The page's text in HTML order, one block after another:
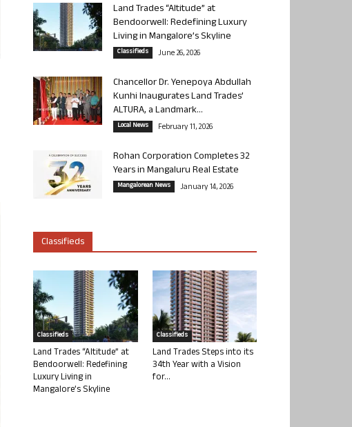
Land Trades “Altitude” at
Bendoorwell: Redefining Luxury
Living in Mangalore’s Skyline
Classifieds June 26, 2026
Chancellor Dr. Yenepoya Abdullah
Kunhi Inaugurates Land Trades’
ALTURA, a Landmark...
Local News February 11, 2026
Rohan Corporation Completes 32
Years in Mangaluru Real Estate
Mangalorean News January 14, 2026
Classifieds
Classifieds
Land Trades “Altitude” at
Bendoorwell: Redefining
Luxury Living in
Mangalore’s Skyline
Classifieds
Land Trades Steps into its
34th Year with a Vision
for...